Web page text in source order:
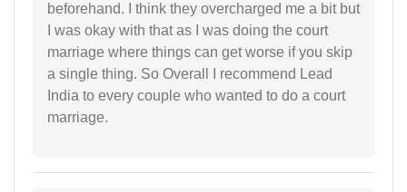
beforehand. I think they overcharged me a bit but
I was okay with that as I was doing the court
marriage where things can get worse if you skip
a single thing. So Overall I recommend Lead
India to every couple who wanted to do a court
marriage.